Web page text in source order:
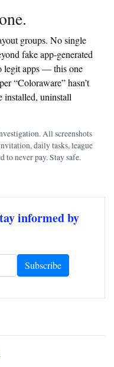
groups. No single
fake app-generated
legit apps — this one
“Coloraware” hasn’t
installed, uninstall
All screenshots
daily tasks, league
to never pay. Stay safe.
informed by